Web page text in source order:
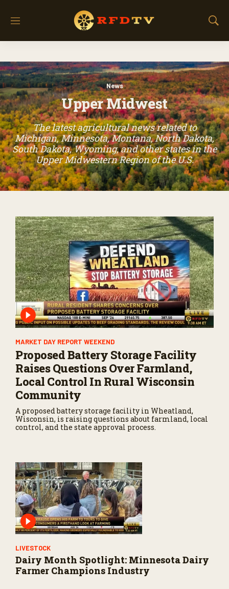
M
S
S
e
a
r
c
h
News
Upper Midwest
The latest agricultural news related to
Michigan, Minnesota, Montana, North Dakota,
South Dakota, Wyoming, and other states in the
Upper Midwestern Region of the U.S.
MARKET DAY REPORT WEEKEND
Proposed Battery Storage Facility
Raises Questions Over Farmland,
Local Control In Rural Wisconsin
Community
A proposed battery storage facility in Wheatland,
Wisconsin, is raising questions about farmland, local
control, and the state approval process.
LIVESTOCK
Dairy Month Spotlight: Minnesota Dairy
Farmer Champions Industry